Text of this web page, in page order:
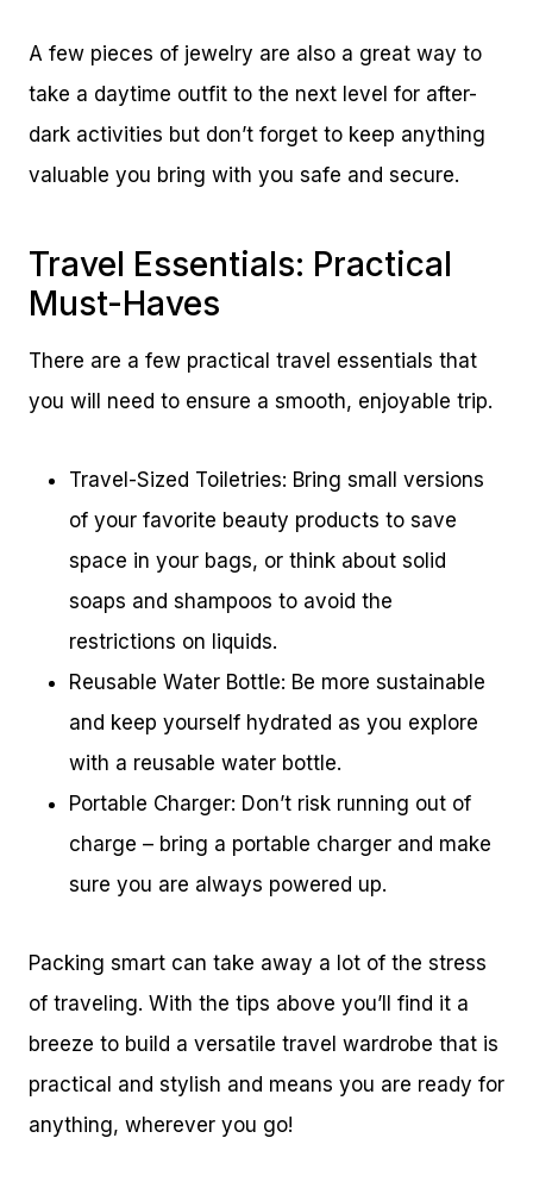
A few pieces of jewelry are also a great way to
take a daytime outfit to the next level for after-
dark activities but don’t forget to keep anything
valuable you bring with you safe and secure.
Travel Essentials: Practical
Must-Haves
There are a few practical travel essentials that
you will need to ensure a smooth, enjoyable trip.
Travel-Sized Toiletries: Bring small versions
of your favorite beauty products to save
space in your bags, or think about solid
soaps and shampoos to avoid the
restrictions on liquids.
Reusable Water Bottle: Be more sustainable
and keep yourself hydrated as you explore
with a reusable water bottle.
Portable Charger: Don’t risk running out of
charge – bring a portable charger and make
sure you are always powered up.
Packing smart can take away a lot of the stress
of traveling. With the tips above you’ll find it a
breeze to build a versatile travel wardrobe that is
practical and stylish and means you are ready for
anything, wherever you go!